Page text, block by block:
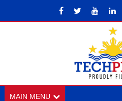
MAIN MENU